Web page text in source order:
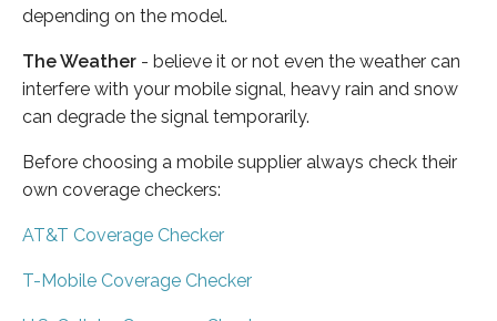
depending on the model.
The Weather - believe it or not even the weather can
interfere with your mobile signal, heavy rain and snow
can degrade the signal temporarily.
Before choosing a mobile supplier always check their
own coverage checkers:
AT&T Coverage Checker
T-Mobile Coverage Checker